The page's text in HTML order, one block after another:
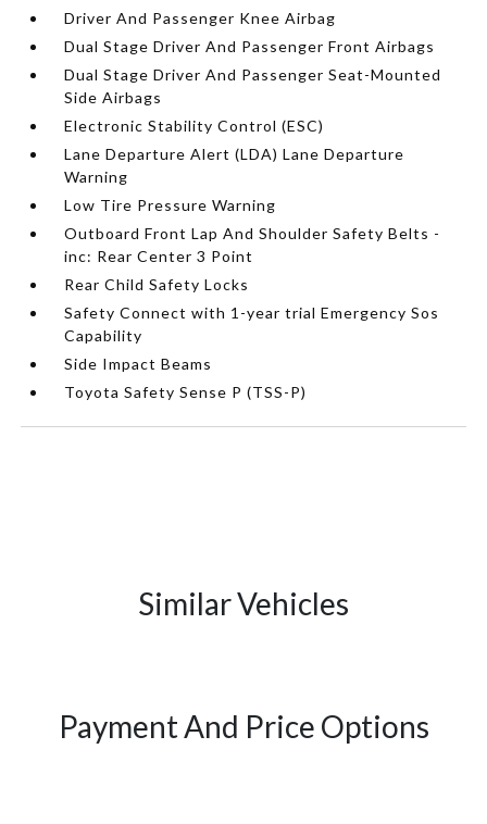
Driver And Passenger Knee Airbag
Dual Stage Driver And Passenger Front Airbags
Dual Stage Driver And Passenger Seat-Mounted
Side Airbags
Electronic Stability Control (ESC)
Lane Departure Alert (LDA) Lane Departure
Warning
Low Tire Pressure Warning
Outboard Front Lap And Shoulder Safety Belts -
inc: Rear Center 3 Point
Rear Child Safety Locks
Safety Connect with 1-year trial Emergency Sos
Capability
Side Impact Beams
Toyota Safety Sense P (TSS-P)
Similar Vehicles
Payment And Price Options